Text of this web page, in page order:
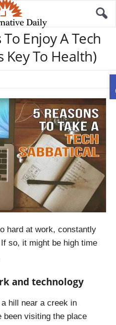
Enjoy A Tech
Key To Health)
hard at work, constantly
so, it might be high time
and technology
hill near a creek in
been visiting the place